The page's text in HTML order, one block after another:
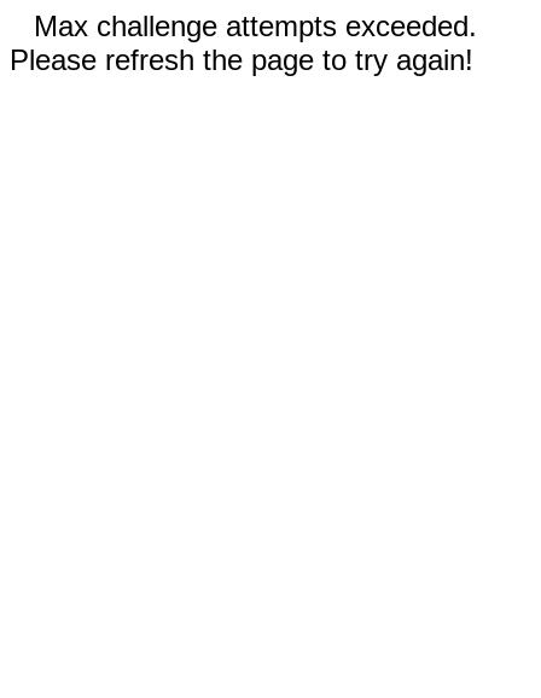
Max challenge attempts exceeded.
Please refresh the page to try again!